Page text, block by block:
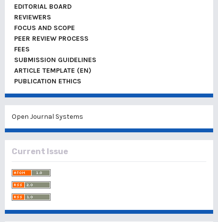
EDITORIAL BOARD
REVIEWERS
FOCUS AND SCOPE
PEER REVIEW PROCESS
FEES
SUBMISSION GUIDELINES
ARTICLE TEMPLATE (EN)
PUBLICATION ETHICS
Open Journal Systems
Current Issue